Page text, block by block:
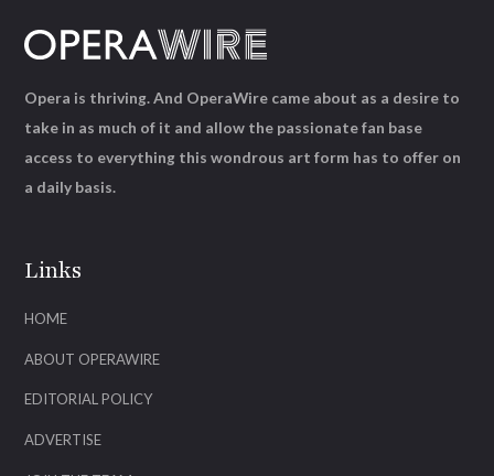
Links
HOME
ABOUT OPERAWIRE
EDITORIAL POLICY
ADVERTISE
Opera is thriving. And OperaWire came about as a desire to
take in as much of it and allow the passionate fan base
access to everything this wondrous art form has to offer on
a daily basis.